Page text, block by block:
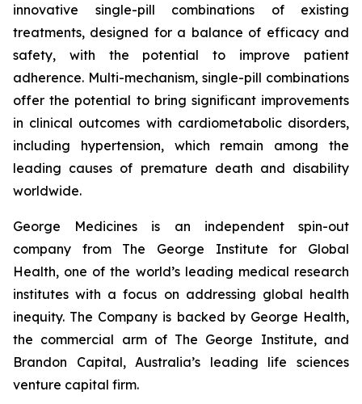
innovative single-pill combinations of existing
treatments, designed for a balance of efficacy and
safety, with the potential to improve patient
adherence. Multi-mechanism, single-pill combinations
offer the potential to bring significant improvements
in clinical outcomes with cardiometabolic disorders,
including hypertension, which remain among the
leading causes of premature death and disability
worldwide.
George Medicines is an independent spin-out
company from The George Institute for Global
Health, one of the world’s leading medical research
institutes with a focus on addressing global health
inequity. The Company is backed by George Health,
the commercial arm of The George Institute, and
Brandon Capital, Australia’s leading life sciences
venture capital firm.